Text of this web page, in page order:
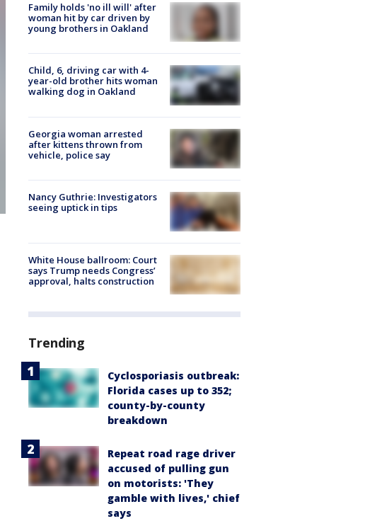
Family holds 'no ill will' after
woman hit by car driven by
young brothers in Oakland
Child, 6, driving car with 4-
year-old brother hits woman
walking dog in Oakland
Georgia woman arrested
after kittens thrown from
vehicle, police say
Nancy Guthrie: Investigators
seeing uptick in tips
White House ballroom: Court
says Trump needs Congress’
approval, halts construction
Trending
Cyclosporiasis outbreak:
Florida cases up to 352;
county-by-county
breakdown
Repeat road rage driver
accused of pulling gun
on motorists: 'They
gamble with lives,' chief
says